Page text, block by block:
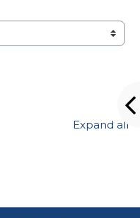
courses
Expand all